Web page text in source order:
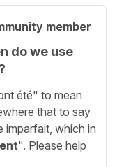
member
do we use
été" to mean
that to say
imparfait, which in
". Please help